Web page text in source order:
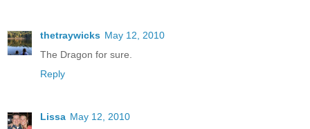
thetraywicks May 12, 2010
The Dragon for sure.
Reply
Lissa May 12, 2010